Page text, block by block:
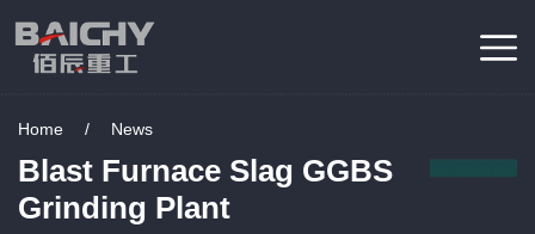
Home / News
Blast Furnace Slag GGBS
Grinding Plant